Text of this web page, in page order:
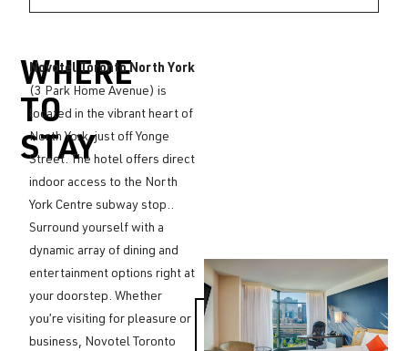
WHERE
TO
STAY
Novotel Toronto North York
(3 Park Home Avenue) is
located in the vibrant heart of
North York, just off Yonge
Street. The hotel offers direct
indoor access to the North
York Centre subway stop..
Surround yourself with a
dynamic array of dining and
entertainment options right at
your doorstep. Whether
you’re visiting for pleasure or
business, Novotel Toronto
MAKE A
RESERVATION